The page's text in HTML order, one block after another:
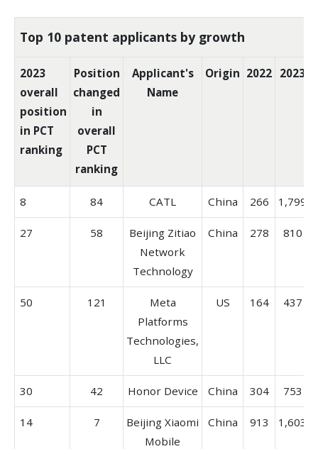
Top 10 patent applicants by growth
2023
overall
position
in PCT
ranking
Position
changed
in
overall
PCT
ranking
Applicant's
Name
Origin 2022 2023
8 84 CATL China 266 1,799
27 58
Beijing Zitiao
Network
Technology
China 278 810
50 121
Meta
Platforms
Technologies,
LLC
US 164 437
30 42 Honor Device China 304 753
14 7
Beijing Xiaomi
Mobile
China 913 1,603